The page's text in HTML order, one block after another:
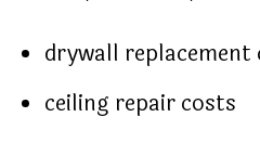
drywall replacement
ceiling repair costs